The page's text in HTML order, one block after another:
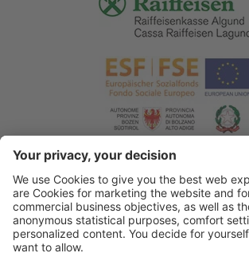
© 2026 Tourist Office Algund . Credits .
Accessibility Statement . Sitemap .